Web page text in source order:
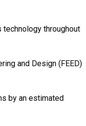
throughout
and Design (FEED)
by an estimated